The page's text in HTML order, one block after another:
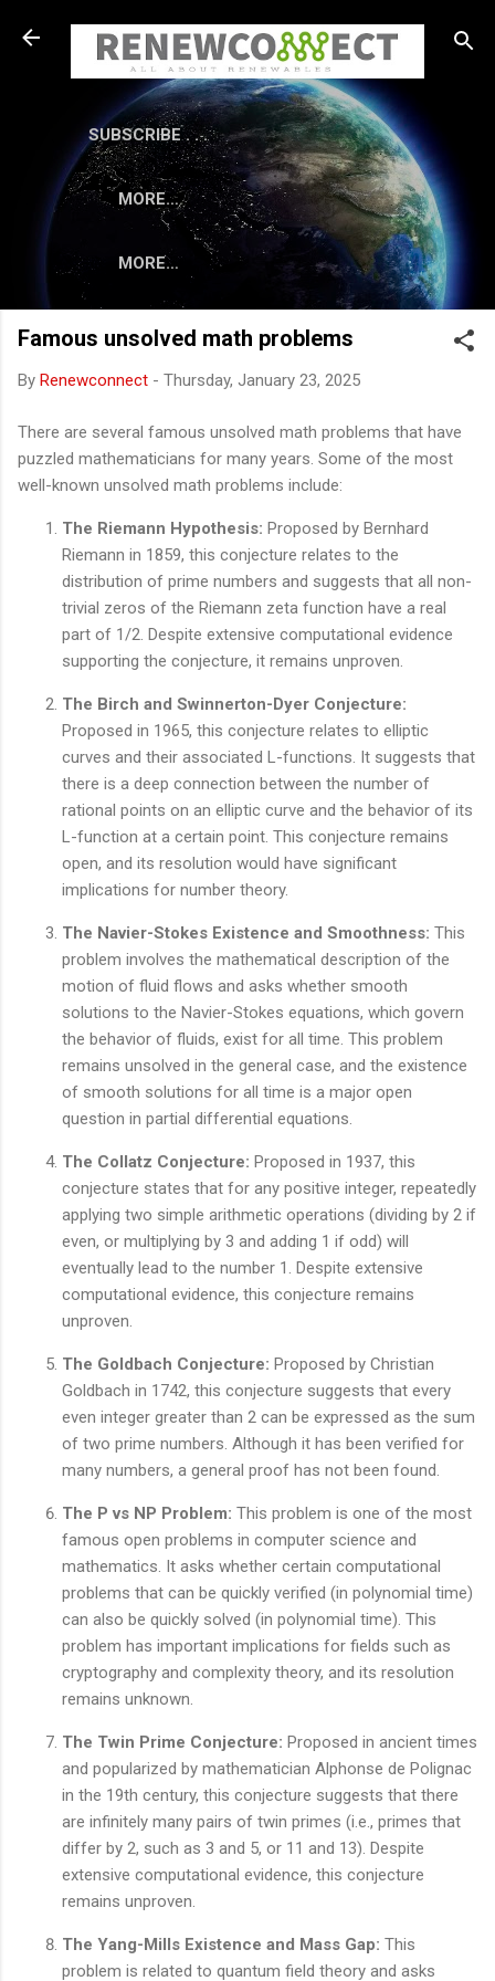
Skip to main content
SUBSCRIBE . . .
MORE…
MORE…
Famous unsolved math problems
By Renewconnect - Thursday, January 23, 2025
There are several famous unsolved math problems that have
puzzled mathematicians for many years. Some of the most
well-known unsolved math problems include:
The Riemann Hypothesis: Proposed by Bernhard
Riemann in 1859, this conjecture relates to the
distribution of prime numbers and suggests that all non-
trivial zeros of the Riemann zeta function have a real
part of 1/2. Despite extensive computational evidence
supporting the conjecture, it remains unproven.
The Birch and Swinnerton-Dyer Conjecture:
Proposed in 1965, this conjecture relates to elliptic
curves and their associated L-functions. It suggests that
there is a deep connection between the number of
rational points on an elliptic curve and the behavior of its
L-function at a certain point. This conjecture remains
open, and its resolution would have significant
implications for number theory.
The Navier-Stokes Existence and Smoothness: This
problem involves the mathematical description of the
motion of fluid flows and asks whether smooth
solutions to the Navier-Stokes equations, which govern
the behavior of fluids, exist for all time. This problem
remains unsolved in the general case, and the existence
of smooth solutions for all time is a major open
question in partial differential equations.
The Collatz Conjecture: Proposed in 1937, this
conjecture states that for any positive integer, repeatedly
applying two simple arithmetic operations (dividing by 2 if
even, or multiplying by 3 and adding 1 if odd) will
eventually lead to the number 1. Despite extensive
computational evidence, this conjecture remains
unproven.
The Goldbach Conjecture: Proposed by Christian
Goldbach in 1742, this conjecture suggests that every
even integer greater than 2 can be expressed as the sum
of two prime numbers. Although it has been verified for
many numbers, a general proof has not been found.
The P vs NP Problem: This problem is one of the most
famous open problems in computer science and
mathematics. It asks whether certain computational
problems that can be quickly verified (in polynomial time)
can also be quickly solved (in polynomial time). This
problem has important implications for fields such as
cryptography and complexity theory, and its resolution
remains unknown.
The Twin Prime Conjecture: Proposed in ancient times
and popularized by mathematician Alphonse de Polignac
in the 19th century, this conjecture suggests that there
are infinitely many pairs of twin primes (i.e., primes that
differ by 2, such as 3 and 5, or 11 and 13). Despite
extensive computational evidence, this conjecture
remains unproven.
The Yang-Mills Existence and Mass Gap: This
problem is related to quantum field theory and asks